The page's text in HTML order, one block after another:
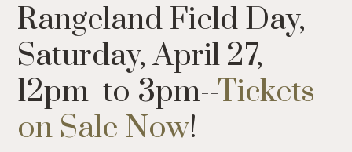
Rangeland Field Day,
Saturday, April 27,
12pm to 3pm--Tickets
on Sale Now!